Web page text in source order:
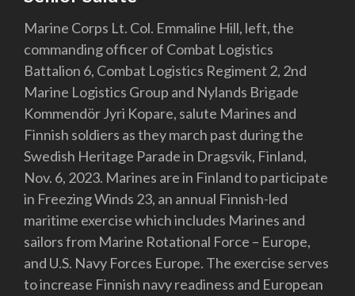
Marine Corps Lt. Col. Emmaline Hill, left, the
commanding officer of Combat Logistics
Battalion 6, Combat Logistics Regiment 2, 2nd
Marine Logistics Group and Nylands Brigade
Kommendör Jyri Kopare, salute Marines and
Finnish soldiers as they march past during the
Swedish Heritage Parade in Dragsvik, Finland,
Nov. 6, 2023. Marines are in Finland to participate
in Freezing Winds 23, an annual Finnish-led
maritime exercise which includes Marines and
sailors from Marine Rotational Force – Europe,
and U.S. Navy Forces Europe. The exercise serves
to increase Finnish navy readiness and European